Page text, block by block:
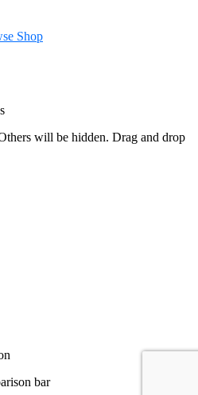
Shop
will be hidden. Drag and drop
bar